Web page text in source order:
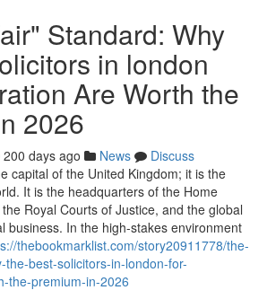
Standard: Why
in london
Are Worth the
2026
200 days ago News
Discuss
capital of the United Kingdom; it is the
It is the headquarters of the Home
Royal Courts of Justice, and the global
business. In the high-stakes environment
thebookmarklist.com/story20911778/the-
the-best-solicitors-in-london-for-
the-premium-in-2026